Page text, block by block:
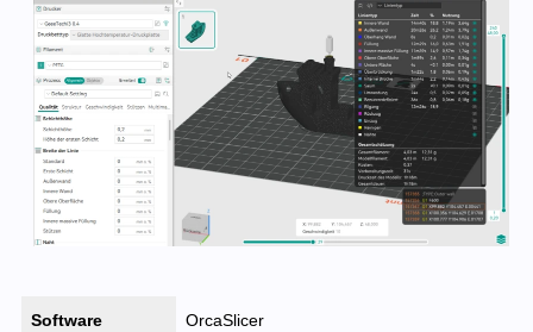
Software OrcaSlicer